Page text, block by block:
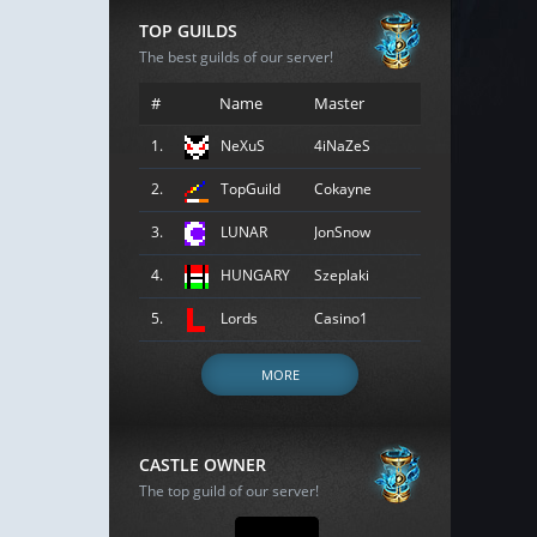
TOP GUILDS
The best guilds of our server!
# Name Master
1. NeXuS 4iNaZeS
2. TopGuild Cokayne
3. LUNAR JonSnow
4. HUNGARY Szeplaki
5. Lords Casino1
MORE
CASTLE OWNER
The top guild of our server!